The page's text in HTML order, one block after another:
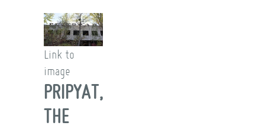
Link to
image
PRIPYAT,
THE